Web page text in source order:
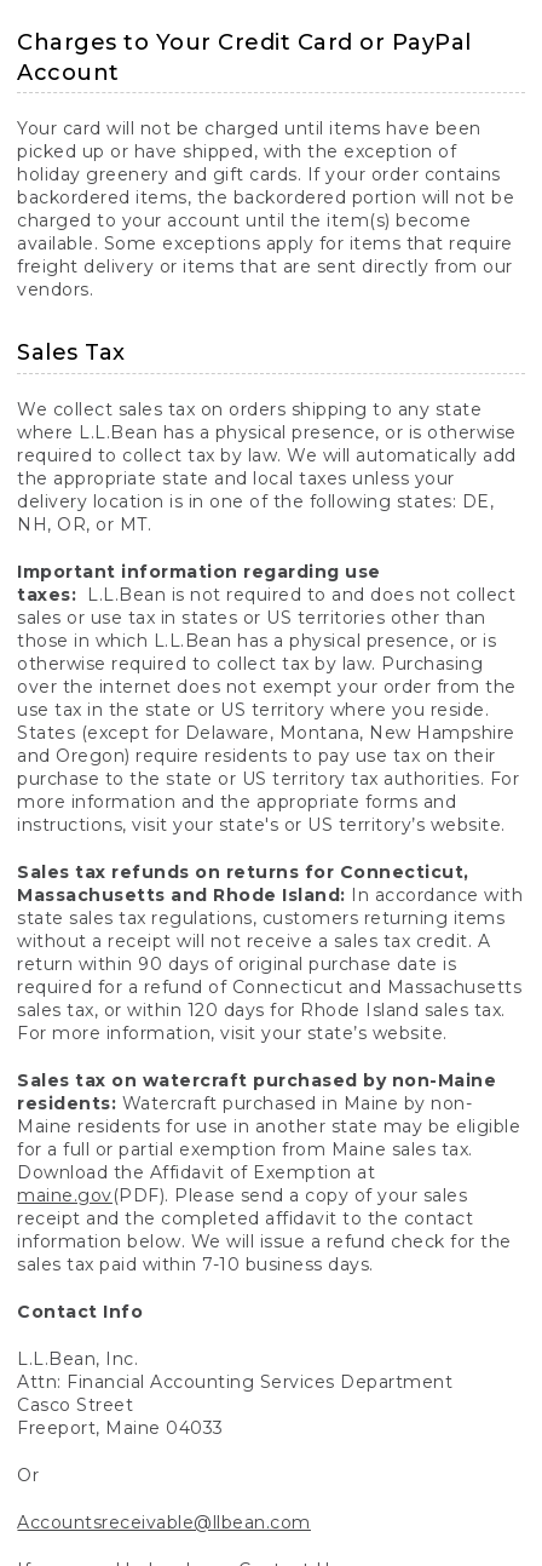
Charges to Your Credit Card or PayPal
Account
Your card will not be charged until items have been
picked up or have shipped, with the exception of
holiday greenery and gift cards. If your order contains
backordered items, the backordered portion will not be
charged to your account until the item(s) become
available. Some exceptions apply for items that require
freight delivery or items that are sent directly from our
vendors.
Sales Tax
We collect sales tax on orders shipping to any state
where L.L.Bean has a physical presence, or is otherwise
required to collect tax by law. We will automatically add
the appropriate state and local taxes unless your
delivery location is in one of the following states: DE,
NH, OR, or MT.
Important information regarding use
taxes:
L.L.Bean is not required to and does not collect
sales or use tax in states or US territories other than
those in which L.L.Bean has a physical presence, or is
otherwise required to collect tax by law. Purchasing
over the internet does not exempt your order from the
use tax in the state or US territory where you reside.
States (except for Delaware, Montana, New Hampshire
and Oregon) require residents to pay use tax on their
purchase to the state or US territory tax authorities. For
more information and the appropriate forms and
instructions, visit your state's or US territory’s website.
Sales tax refunds on returns for Connecticut,
Massachusetts and Rhode Island: In accordance with
state sales tax regulations, customers returning items
without a receipt will not receive a sales tax credit. A
return within 90 days of original purchase date is
required for a refund of Connecticut and Massachusetts
sales tax, or within 120 days for Rhode Island sales tax.
For more information, visit your state’s website.
Sales tax on watercraft purchased by non-Maine
residents: Watercraft purchased in Maine by non-
Maine residents for use in another state may be eligible
for a full or partial exemption from Maine sales tax.
Download the Affidavit of Exemption at
maine.gov(PDF). Please send a copy of your sales
receipt and the completed affidavit to the contact
information below. We will issue a refund check for the
sales tax paid within 7-10 business days.
Contact Info
L.L.Bean, Inc.
Attn: Financial Accounting Services Department
Casco Street
Freeport, Maine 04033
Or
Accountsreceivable@llbean.com